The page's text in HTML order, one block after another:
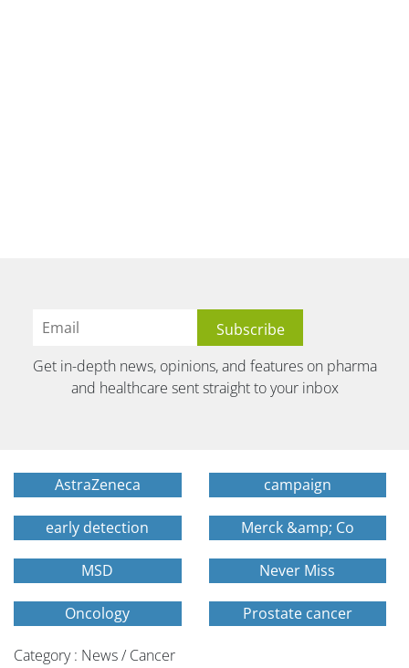
Get in-depth news, opinions, and features on pharma
and healthcare sent straight to your inbox
AstraZeneca campaign
early detection Merck &amp; Co
MSD Never Miss
Oncology Prostate cancer
Category : News / Cancer